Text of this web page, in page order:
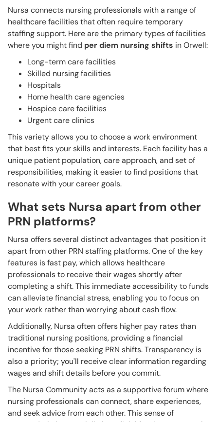
Nursa connects nursing professionals with a range of
healthcare facilities that often require temporary
staffing support. Here are the primary types of facilities
where you might find per diem nursing shifts in Orwell:
Long-term care facilities
Skilled nursing facilities
Hospitals
Home health care agencies
Hospice care facilities
Urgent care clinics
This variety allows you to choose a work environment
that best fits your skills and interests. Each facility has a
unique patient population, care approach, and set of
responsibilities, making it easier to find positions that
resonate with your career goals.
What sets Nursa apart from other
PRN platforms?
Nursa offers several distinct advantages that position it
apart from other PRN staffing platforms. One of the key
features is fast pay, which allows healthcare
professionals to receive their wages shortly after
completing a shift. This immediate accessibility to funds
can alleviate financial stress, enabling you to focus on
your work rather than worrying about cash flow.
Additionally, Nursa often offers higher pay rates than
traditional nursing positions, providing a financial
incentive for those seeking PRN shifts. Transparency is
also a priority; you'll receive clear information regarding
wages and shift details before you commit.
The Nursa Community acts as a supportive forum where
nursing professionals can connect, share experiences,
and seek advice from each other. This sense of